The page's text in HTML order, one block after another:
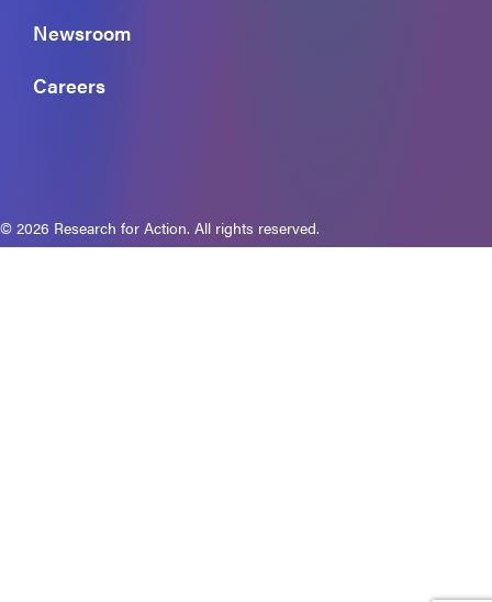
Newsroom
Careers
© 2026 Research for Action. All rights reserved.